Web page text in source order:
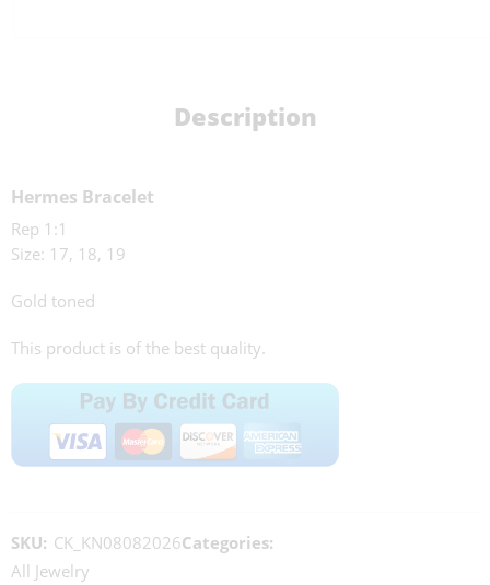
Description
Hermes Bracelet
Rep 1:1
Size: 17, 18, 19
Gold toned
This product is of the best quality.
SKU: CK_KN08082026Categories:
All Jewelry